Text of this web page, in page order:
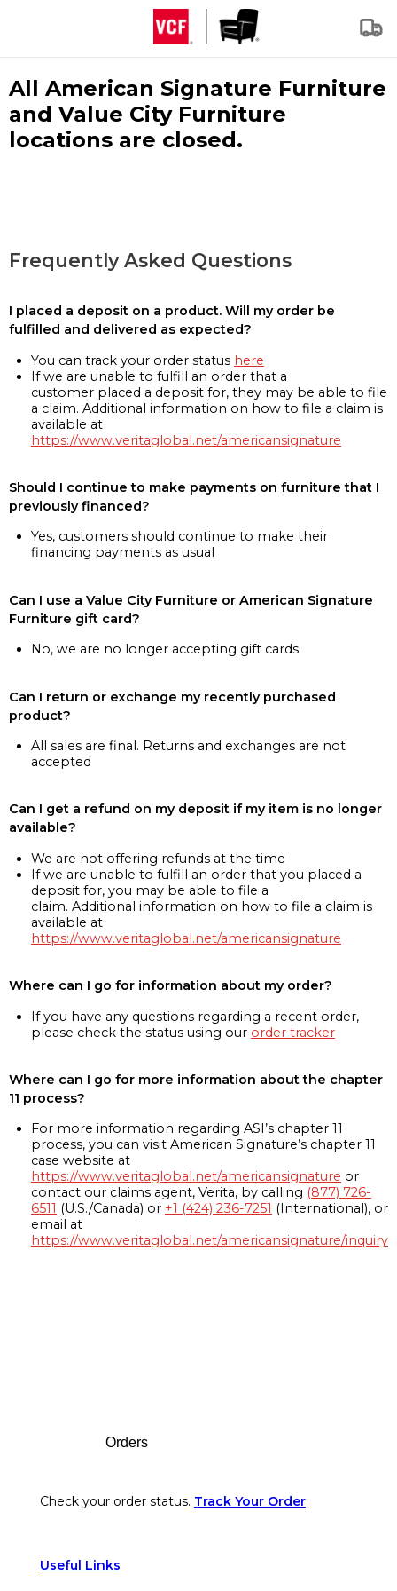
All American Signature Furniture
and Value City Furniture
locations are closed.
Frequently Asked Questions
I placed a deposit on a product. Will my order be
fulfilled and delivered as expected?
You can track your order status here
If we are unable to fulfill an order that a
customer placed a deposit for, they may be able to file
a claim. Additional information on how to file a claim is
available at
https://www.veritaglobal.net/americansignature
Should I continue to make payments on furniture that I
previously financed?
Yes, customers should continue to make their
financing payments as usual
Can I use a Value City Furniture or American Signature
Furniture gift card?
No, we are no longer accepting gift cards
Can I return or exchange my recently purchased
product?
All sales are final. Returns and exchanges are not
accepted
Can I get a refund on my deposit if my item is no longer
available?
We are not offering refunds at the time
If we are unable to fulfill an order that you placed a
deposit for, you may be able to file a
claim. Additional information on how to file a claim is
available at
https://www.veritaglobal.net/americansignature
Where can I go for information about my order?
If you have any questions regarding a recent order,
please check the status using our order tracker
Where can I go for more information about the chapter
11 process?
For more information regarding ASI’s chapter 11
process, you can visit American Signature’s chapter 11
case website at
https://www.veritaglobal.net/americansignature or
contact our claims agent, Verita, by calling (877) 726-
6511 (U.S./Canada) or +1 (424) 236-7251 (International), or
email at
https://www.veritaglobal.net/americansignature/inquiry
Orders
Check your order status. Track Your Order
Useful Links